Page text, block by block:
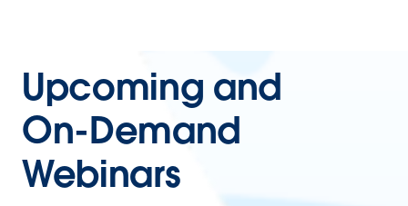
Upcoming and
On-Demand
Webinars